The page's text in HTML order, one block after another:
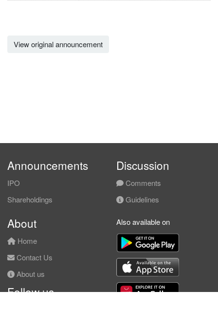
View original announcement
Announcements
IPO
Shareholdings
Discussion
Comments
Guidelines
About
Home
Contact Us
About us
Follow us
Also available on